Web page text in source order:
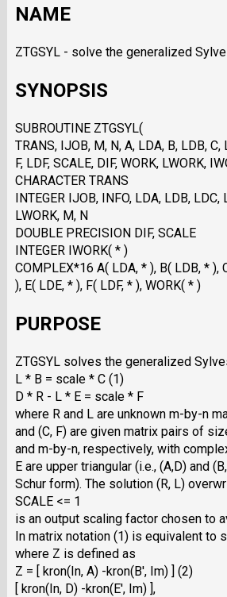
NAME
ZTGSYL - solve the generalized
SYNOPSIS
SUBROUTINE ZTGSYL(
TRANS, IJOB, M, N, A, LDA, B, LDB, C,
F, LDF, SCALE, DIF, WORK, LWORK,
CHARACTER TRANS
INTEGER IJOB, INFO, LDA, LDB, LDC,
LWORK, M, N
DOUBLE PRECISION DIF, SCALE
INTEGER IWORK( * )
COMPLEX*16 A( LDA, * ), B( LDB, * ),
), E( LDE, * ), F( LDF, * ), WORK( * )
PURPOSE
ZTGSYL solves the generalized
L * B = scale * C (1)
D * R - L * E = scale * F
where R and L are unknown m-by-n
and (C, F) are given matrix pairs of
and m-by-n, respectively, with
E are upper triangular (i.e., (A,D) and
Schur form). The solution (R, L)
SCALE <= 1
is an output scaling factor chosen to
In matrix notation (1) is equivalent to
where Z is defined as
Z = [ kron(In, A) -kron(B', Im) ] (2)
[ kron(In, D) -kron(E', Im) ],